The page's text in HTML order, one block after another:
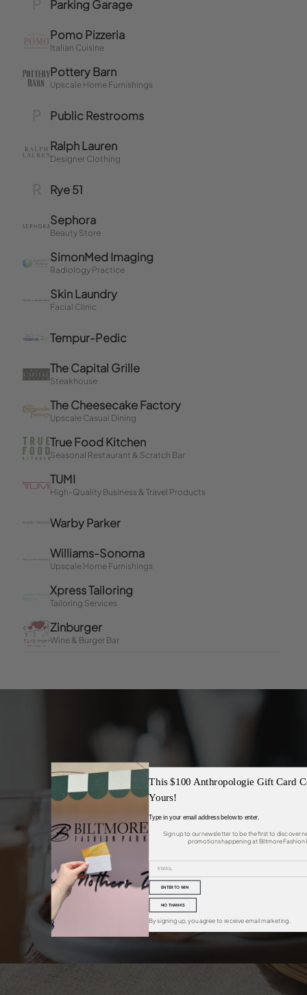
TASTE
This $100 Anthropologie Gift Card
Yours!
Type in your email address below to enter.
Sign up to our newsletter to be the first to discover
promotions happening at Biltmore Fashion
ENTER TO WIN
NO THANKS
By signing up, you agree to receive email marketing.